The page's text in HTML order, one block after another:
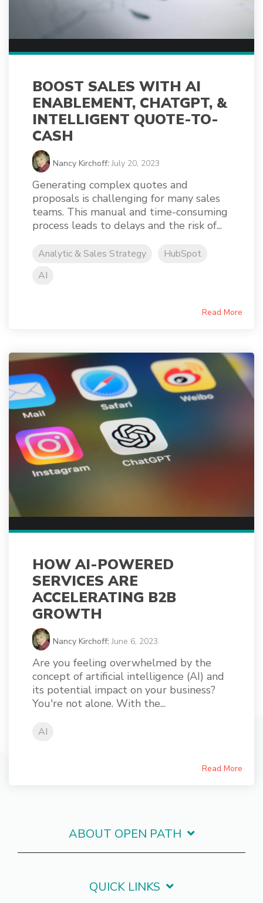
BOOST SALES WITH AI
ENABLEMENT, CHATGPT, &
INTELLIGENT QUOTE-TO-
CASH
Nancy Kirchoff:July 20, 2023
Generating complex quotes and
proposals is challenging for many sales
teams. This manual and time-consuming
process leads to delays and the risk of...
Analytic & Sales Strategy
HubSpot
AI
Read More
HOW AI-POWERED
SERVICES ARE
ACCELERATING B2B
GROWTH
Nancy Kirchoff:June 6, 2023
Are you feeling overwhelmed by the
concept of artificial intelligence (AI) and
its potential impact on your business?
You're not alone. With the...
AI
Read More
ABOUT OPEN PATH
QUICK LINKS